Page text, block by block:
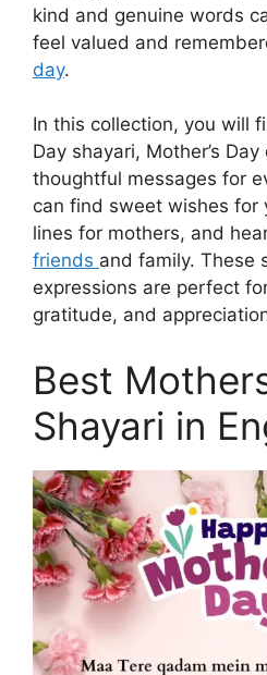
kind and genuine words
feel valued and
day.
In this collection, you will
Day shayari, Mother’s
thoughtful messages for
can find sweet wishes for
lines for mothers, and
friends and family. These
expressions are perfect
gratitude, and
Best
Shayari in